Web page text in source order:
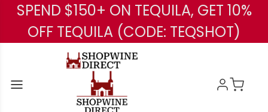
Skip to main content
SPEND $150+ ON TEQUILA, GET 10%
OFF TEQUILA (CODE: TEQSHOT)